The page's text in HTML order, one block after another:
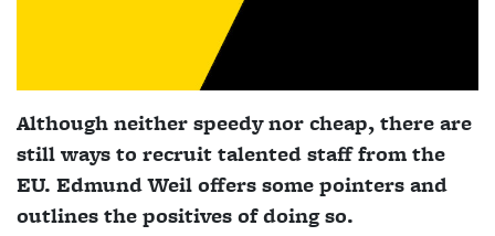
Although neither speedy nor cheap, there are
still ways to recruit talented staff from the
EU. Edmund Weil offers some pointers and
outlines the positives of doing so.